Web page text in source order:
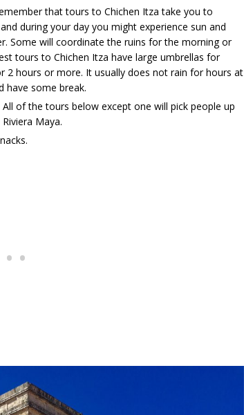
that tours to Chichen Itza take you to
during your day you might experience sun and
Some will coordinate the ruins for the morning or
tours to Chichen Itza have large umbrellas for
2 hours or more. It usually does not rain for hours at
have some break.
of the tours below except one will pick people up
Maya.